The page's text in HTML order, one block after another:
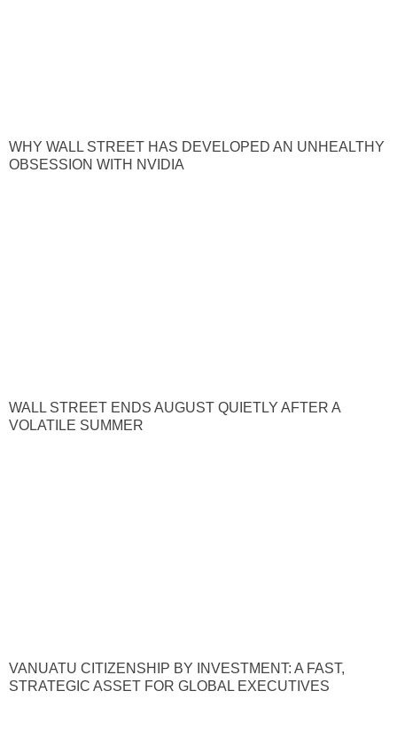
WHY WALL STREET HAS DEVELOPED AN UNHEALTHY
OBSESSION WITH NVIDIA
WALL STREET ENDS AUGUST QUIETLY AFTER A
VOLATILE SUMMER
VANUATU CITIZENSHIP BY INVESTMENT: A FAST,
STRATEGIC ASSET FOR GLOBAL EXECUTIVES